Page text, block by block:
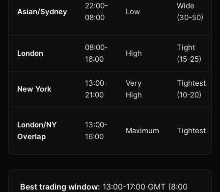
Asian/Sydney
22:00-
08:00
Low
Wide
(30-50)
London
08:00-
16:00
High
Tight
(15-25)
New York
13:00-
21:00
Very
High
Tightest
(10-20)
London/NY
Overlap
13:00-
16:00
Maximum Tightest
Best trading window: 13:00-17:00 GMT (8:00